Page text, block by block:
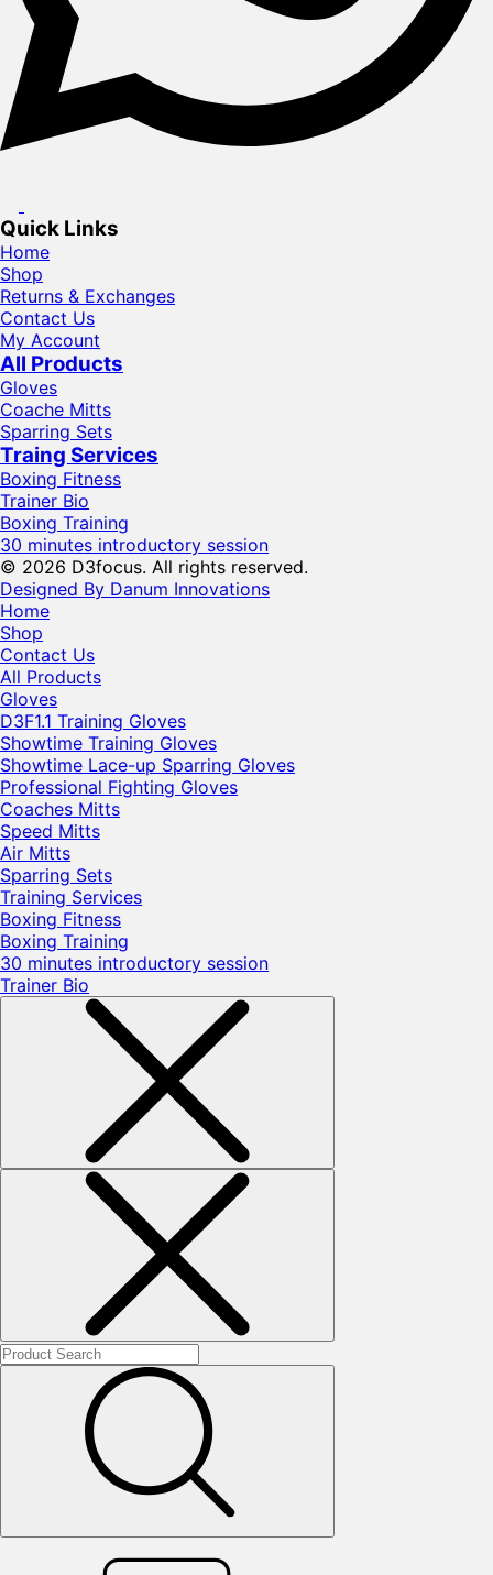
Quick Links
Home
Shop
Returns & Exchanges
Contact Us
My Account
All Products
Gloves
Coache Mitts
Sparring Sets
Traing Services
Boxing Fitness
Trainer Bio
Boxing Training
30 minutes introductory session
© 2026 D3focus. All rights reserved.
Designed By Danum Innovations
Home
Shop
Contact Us
All Products
Gloves
D3F1.1 Training Gloves
Showtime Training Gloves
Showtime Lace-up Sparring Gloves
Professional Fighting Gloves
Coaches Mitts
Speed Mitts
Air Mitts
Sparring Sets
Training Services
Boxing Fitness
Boxing Training
30 minutes introductory session
Trainer Bio